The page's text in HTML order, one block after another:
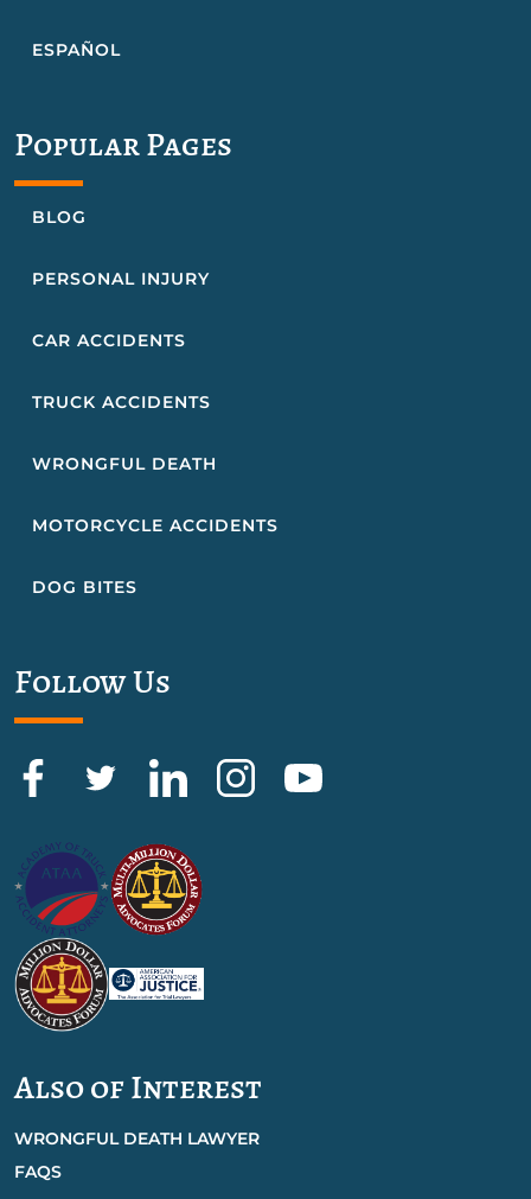
ESPAÑOL
Popular Pages
BLOG
PERSONAL INJURY
CAR ACCIDENTS
TRUCK ACCIDENTS
WRONGFUL DEATH
MOTORCYCLE ACCIDENTS
DOG BITES
Follow Us
Also of Interest
WRONGFUL DEATH LAWYER
FAQS